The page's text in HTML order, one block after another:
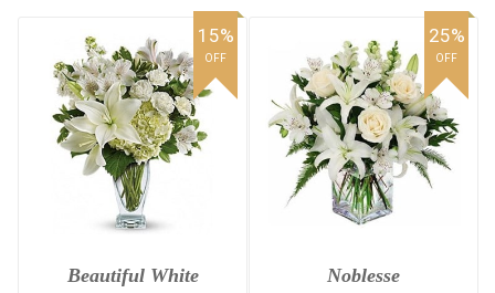
Beautiful White
15%
OFF
Noblesse
25%
OFF